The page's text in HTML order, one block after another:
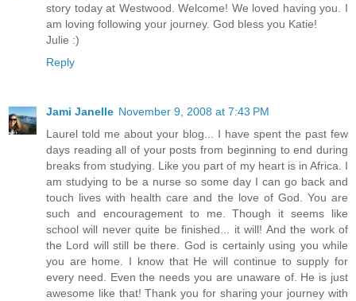
story today at Westwood. Welcome! We loved having you. I
am loving following your journey. God bless you Katie!
Julie :)
Reply
Jami Janelle November 9, 2008 at 7:43 PM
Laurel told me about your blog... I have spent the past few
days reading all of your posts from beginning to end during
breaks from studying. Like you part of my heart is in Africa. I
am studying to be a nurse so some day I can go back and
touch lives with health care and the love of God. You are
such and encouragement to me. Though it seems like
school will never quite be finished... it will! And the work of
the Lord will still be there. God is certainly using you while
you are home. I know that He will continue to supply for
every need. Even the needs you are unaware of. He is just
awesome like that! Thank you for sharing your journey with